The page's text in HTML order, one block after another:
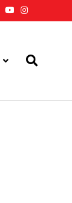
Y
o
u
n
s